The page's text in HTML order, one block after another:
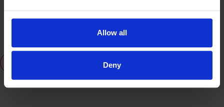
Allow all
Deny
MD Zahidul Islam (CEO)